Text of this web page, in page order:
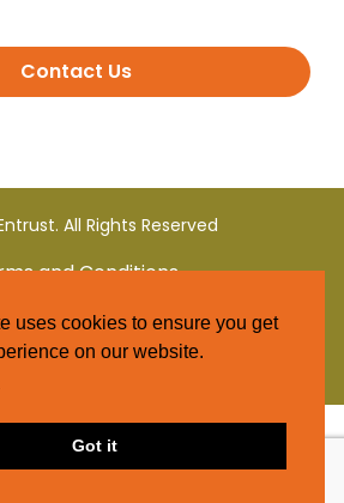
Contact Us
All Rights Reserved
and Conditions
Privacy Policy
uses cookies to ensure you get
on our website.
Got it